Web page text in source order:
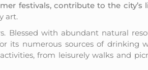
festivals, contribute to the city’s
art.
Blessed with abundant natural
its numerous sources of drinking
from leisurely walks and